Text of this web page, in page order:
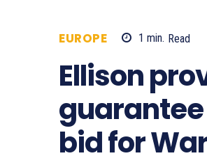
EUROPE 1 min. Read
Ellison
guarantee
bid for